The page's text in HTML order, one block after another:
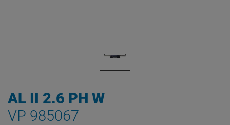
AL II 2.6 PH W
VP 985067